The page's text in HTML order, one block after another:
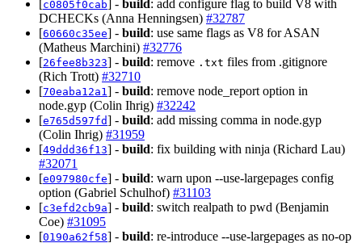
[c0805f0cab] - build: add configure flag to build V8 with
DCHECKs (Anna Henningsen) #32787
[60660c35ee] - build: use same flags as V8 for ASAN
(Matheus Marchini) #32776
[26fee8b323] - build: remove .txt files from .gitignore
(Rich Trott) #32710
[70eaba12a1 ] - build: remove node_report option in
node.gyp (Colin Ihrig) #32242
[e765d597fd] - build: add missing comma in node.gyp
(Colin Ihrig) #31959
[49ddd36f13] - build: fix building with ninja (Richard Lau)
#32071
[e097980cfe] - build: warn upon --use-largepages config
option (Gabriel Schulhof) #31103
[c3efd2cb9a] - build: switch realpath to pwd (Benjamin
Coe) #31095
[0190a62f58] - build: re-introduce --use-largepages as no-op